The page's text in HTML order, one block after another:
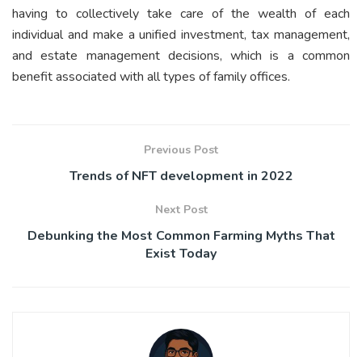
having to collectively take care of the wealth of each
individual and make a unified investment, tax management,
and estate management decisions, which is a common
benefit associated with all types of family offices.
Previous Post
Trends of NFT development in 2022
Next Post
Debunking the Most Common Farming Myths That
Exist Today